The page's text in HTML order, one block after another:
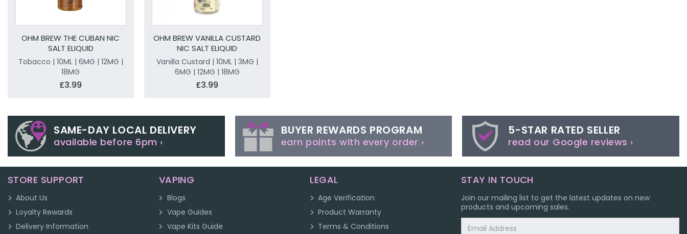
OHM BREW THE CUBAN NIC
SALT ELIQUID
Tobacco | 10ML | 6MG | 12MG |
18MG
£3.99
OHM BREW VANILLA CUSTARD
NIC SALT ELIQUID
Vanilla Custard | 10ML | 3MG |
6MG | 12MG | 18MG
£3.99
SAME-DAY LOCAL DELIVERY
available before 6pm ›
BUYER REWARDS PROGRAM
earn points with every order ›
5-STAR RATED SELLER
read our Google reviews ›
STORE SUPPORT
About Us
Loyalty Rewards
Delivery Information
VAPING
Blogs
Vape Guides
Vape Kits Guide
LEGAL
Age Verification
Product Warranty
Terms & Conditions
STAY IN TOUCH
Join our mailing list to get the latest updates on new
products and upcoming sales.